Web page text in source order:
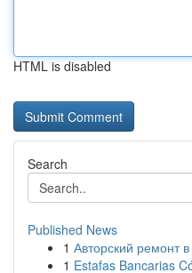
HTML is disabled
Search
Published News
1 Авторский ремонт
1 Estafas Bancarias